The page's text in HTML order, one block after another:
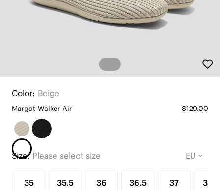
Color: Beige
Margot Walker Air $129.00
Size:Please select size
35 35.5 36 36.5 37 37.5